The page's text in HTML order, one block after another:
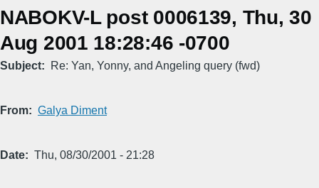
NABOKV-L post 0006139, Thu, 30
Aug 2001 18:28:46 -0700
Subject Re: Yan, Yonny, and Angeling query (fwd)
From Galya Diment
Date Thu, 08/30/2001 - 21:28